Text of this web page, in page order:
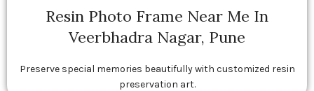
Resin Photo Frame Near Me In
Veerbhadra Nagar, Pune
Preserve special memories beautifully with customized resin
preservation art.